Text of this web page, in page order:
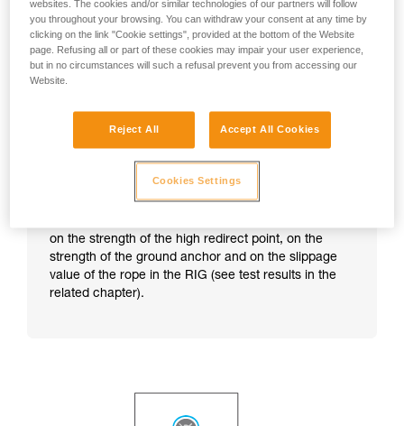
the ground can lower the climber very quickly.
this technique does not correspond to any
on the strength of the high redirect point, on the
strength of the ground anchor and on the slippage
value of the rope in the RIG (see test results in the
related chapter).
websites. The cookies and/or similar technologies of our partners will follow
you throughout your browsing. You can withdraw your consent at any time by
clicking on the link "Cookie settings", provided at the bottom of the Website
page. Refusing all or part of these cookies may impair your user experience,
but in no circumstances will such a refusal prevent you from accessing our
Website.
Reject All Accept All Cookies
Cookies Settings